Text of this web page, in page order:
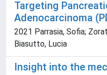
Targeting
Adenocarcinoma
2021 Parrasia, Sofia;
Biasutto, Lucia
Insight into the